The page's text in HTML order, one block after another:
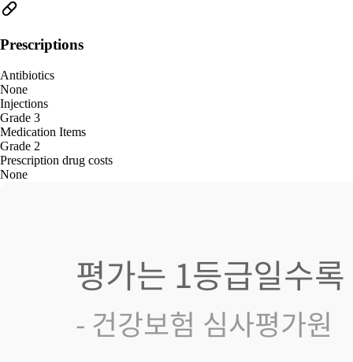
Prescriptions
Antibiotics
None
Injections
Grade 3
Medication Items
Grade 2
Prescription drug costs
None